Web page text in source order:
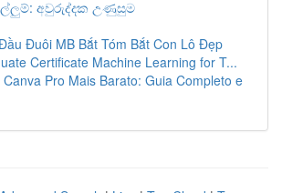
අවුරුද්දක උණුසුම
Đuôi MB Bắt Tóm Bắt Con Lô Đẹp
Certificate Machine Learning for T...
Pro Mais Barato: Guia Completo e